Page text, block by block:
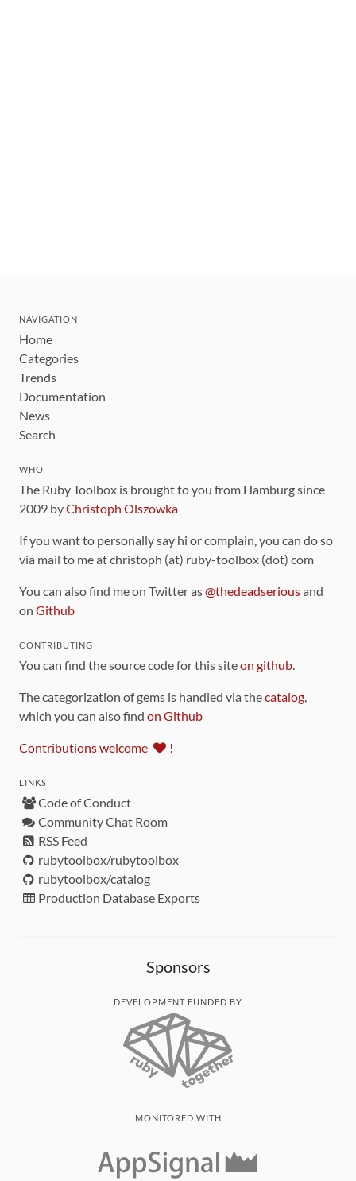
NAVIGATION
Home
Categories
Trends
Documentation
News
Search
WHO
The Ruby Toolbox is brought to you from Hamburg since
2009 byChristoph Olszowka
If you want to personally say hi or complain, you can do so
via mail to me at christoph (at) ruby-toolbox (dot) com
You can also find me on Twitter as@thedeadseriousand
on Github
CONTRIBUTING
You can find the source code for this siteon github.
The categorization of gems is handled via thecatalog,
which you can also find on Github
Contributions welcome !
LINKS
Code of Conduct
Community Chat Room
RSS Feed
rubytoolbox/rubytoolbox
rubytoolbox/catalog
Production Database Exports
Sponsors
DEVELOPMENT FUNDED BY
MONITORED WITH